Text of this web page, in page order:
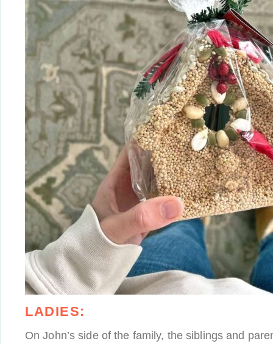
LADIES:
On John’s side of the family, the siblings and